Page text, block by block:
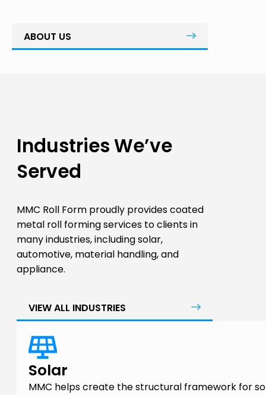
ABOUT US
Industries We’ve
Served
MMC Roll Form proudly provides coated
metal roll forming services to clients in
many industries, including solar,
automotive, material handling, and
appliance.
VIEW ALL INDUSTRIES
Solar
MMC helps create the structural framework for